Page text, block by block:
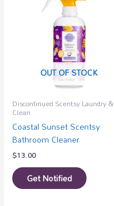
OUT OF STOCK
Discontinued Scentsy Laundry &
Clean
Coastal Sunset Scentsy
Bathroom Cleaner
$13.00
Get Notified